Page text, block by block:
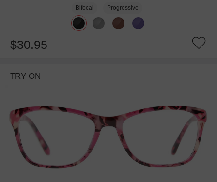
Bifocal Progressive
$30.95
TRY ON